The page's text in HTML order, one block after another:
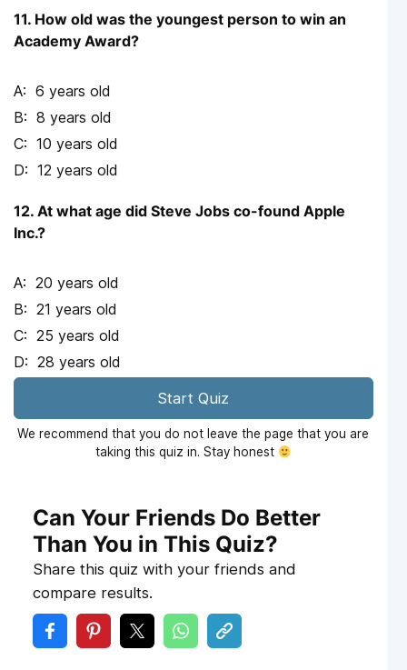
11. How old was the youngest person to win an
Academy Award?
6 years old
8 years old
10 years old
12 years old
12. At what age did Steve Jobs co-found Apple
Inc.?
20 years old
21 years old
25 years old
28 years old
Start Quiz
We recommend that you do not leave the page that you are
taking this quiz in. Stay honest
Can Your Friends Do Better
Than You in This Quiz?
Share this quiz with your friends and
compare results.